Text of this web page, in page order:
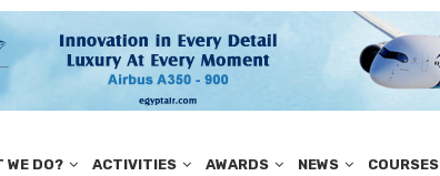
WE DO? ACTIVITIES AWARDS NEWS COURSES